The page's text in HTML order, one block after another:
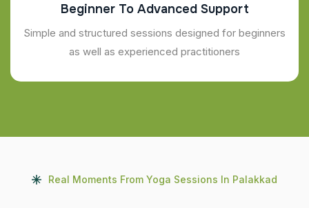
Beginner To Advanced Support
Simple and structured sessions designed for beginners
as well as experienced practitioners
Real Moments From Yoga Sessions In Palakkad